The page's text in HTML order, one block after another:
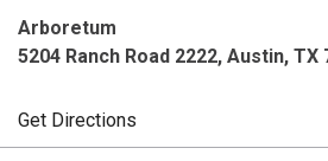
Arboretum
5204 Ranch Road 2222, Austin, TX
Get Directions